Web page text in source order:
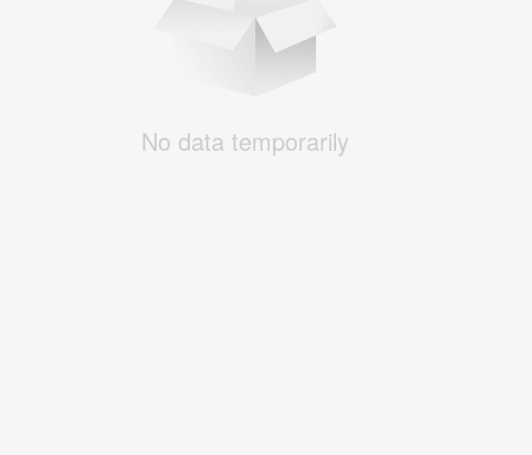
No data temporarily